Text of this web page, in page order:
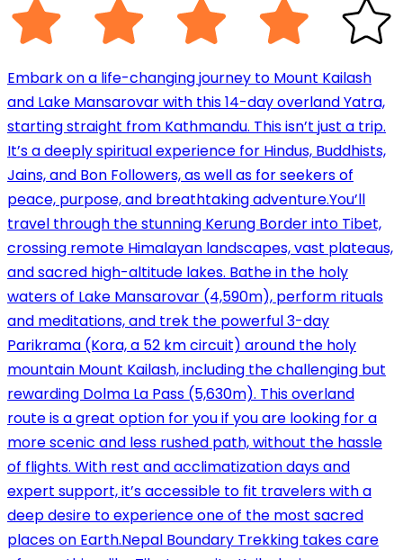
Embark on a life-changing journey to Mount Kailash
and Lake Mansarovar with this 14-day overland Yatra,
starting straight from Kathmandu. This isn’t just a trip.
It’s a deeply spiritual experience for Hindus, Buddhists,
Jains, and Bon Followers, as well as for seekers of
peace, purpose, and breathtaking adventure.You’ll
travel through the stunning Kerung Border into Tibet,
crossing remote Himalayan landscapes, vast plateaus,
and sacred high-altitude lakes. Bathe in the holy
waters of Lake Mansarovar (4,590m), perform rituals
and meditations, and trek the powerful 3-day
Parikrama (Kora, a 52 km circuit) around the holy
mountain Mount Kailash, including the challenging but
rewarding Dolma La Pass (5,630m). This overland
route is a great option for you if you are looking for a
more scenic and less rushed path, without the hassle
of flights. With rest and acclimatization days and
expert support, it’s accessible to fit travelers with a
deep desire to experience one of the most sacred
places on Earth.Nepal Boundary Trekking takes care